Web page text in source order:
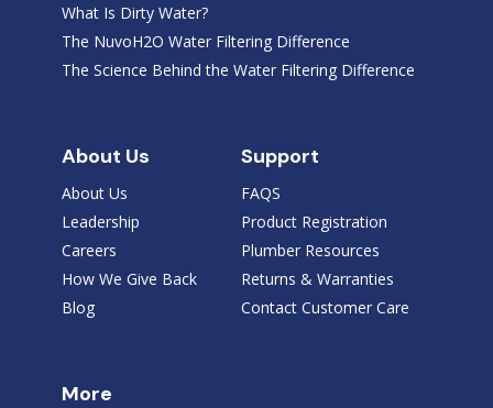
What Is Dirty Water?
The NuvoH2O Water Filtering Difference
The Science Behind the Water Filtering Difference
About Us
About Us
Leadership
Careers
How We Give Back
Blog
Support
FAQS
Product Registration
Plumber Resources
Returns & Warranties
Contact Customer Care
More